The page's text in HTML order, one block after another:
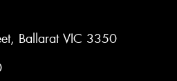
Ballarat VIC 3350